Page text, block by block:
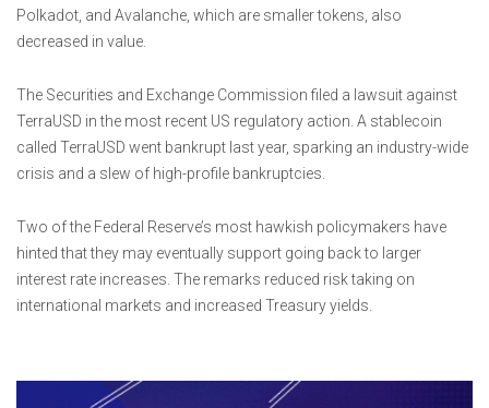
Polkadot, and Avalanche, which are smaller tokens, also
decreased in value.
The Securities and Exchange Commission filed a lawsuit against
TerraUSD in the most recent US regulatory action. A stablecoin
called TerraUSD went bankrupt last year, sparking an industry-wide
crisis and a slew of high-profile bankruptcies.
Two of the Federal Reserve’s most hawkish policymakers have
hinted that they may eventually support going back to larger
interest rate increases. The remarks reduced risk taking on
international markets and increased Treasury yields.